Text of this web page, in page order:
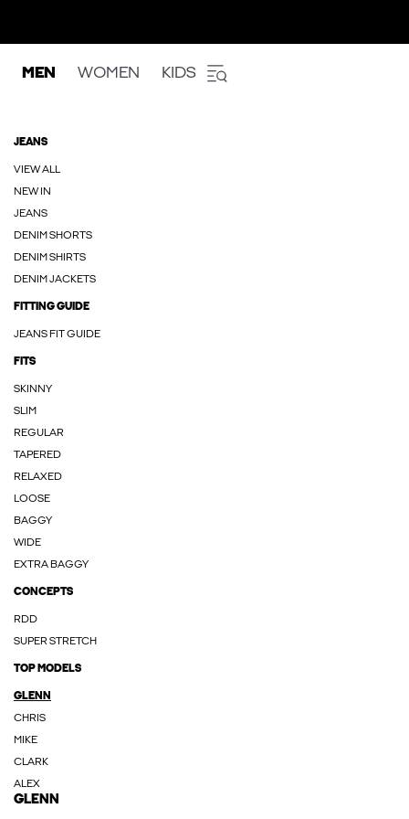
MEN WOMEN KIDS
JEANS
VIEW ALL
NEW IN
JEANS
DENIM SHORTS
DENIM SHIRTS
DENIM JACKETS
FITTING GUIDE
JEANS FIT GUIDE
FITS
SKINNY
SLIM
REGULAR
TAPERED
RELAXED
LOOSE
BAGGY
WIDE
EXTRA BAGGY
CONCEPTS
RDD
SUPER STRETCH
TOP MODELS
GLENN
CHRIS
MIKE
CLARK
ALEX
GLENN